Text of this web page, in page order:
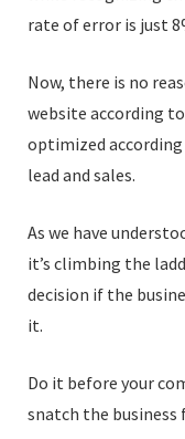
rate of error is just
Now, there is no
website according
optimized
lead and sales.
As we have
it’s climbing the
decision if the
it.
Do it before your
snatch the business